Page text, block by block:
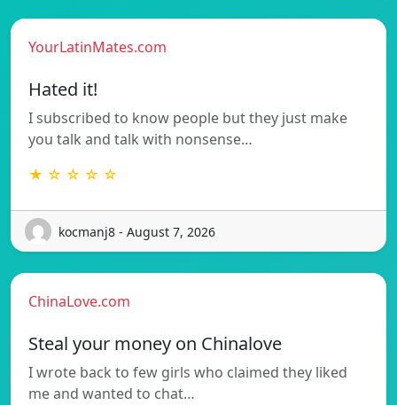
YourLatinMates.com
Hated it!
I subscribed to know people but they just make
you talk and talk with nonsense…
★ ☆ ☆ ☆ ☆
kocmanj8 - August 7, 2026
ChinaLove.com
Steal your money on Chinalove
I wrote back to few girls who claimed they liked
me and wanted to chat…